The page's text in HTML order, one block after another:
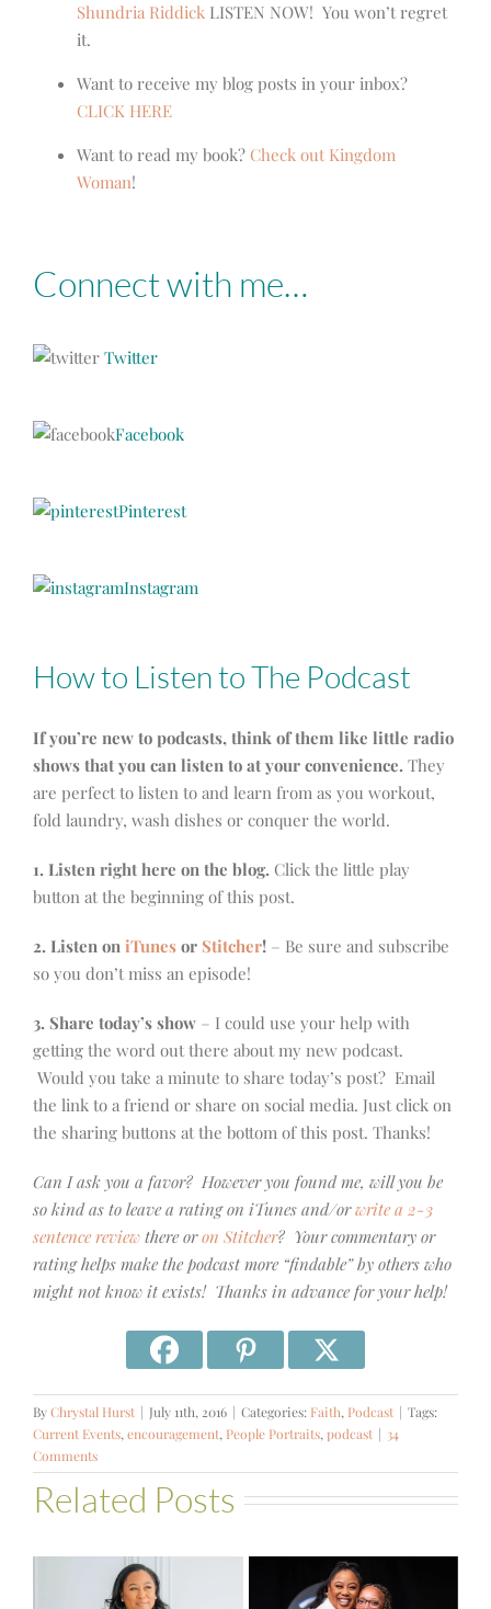
Shundria Riddick LISTEN NOW! You won’t regret
it.
Want to receive my blog posts in your inbox?
CLICK HERE
Want to read my book? Check out Kingdom
Woman!
Connect with me…
Twitter
Facebook
Pinterest
Instagram
How to Listen to The Podcast
If you’re new to podcasts, think of them like little radio
shows that you can listen to at your convenience. They
are perfect to listen to and learn from as you workout,
fold laundry, wash dishes or conquer the world.
1. Listen right here on the blog. Click the little play
button at the beginning of this post.
2. Listen on iTunes or Stitcher! – Be sure and subscribe
so you don’t miss an episode!
3. Share today’s show – I could use your help with
getting the word out there about my new podcast.
Would you take a minute to share today’s post? Email
the link to a friend or share on social media. Just click on
the sharing buttons at the bottom of this post. Thanks!
Can I ask you a favor? However you found me, will you be
so kind as to leave a rating on iTunes and/orwrite a 2-3
sentence review there oron Stitcher? Your commentary or
rating helps make the podcast more “findable” by others who
might not know it exists! Thanks in advance for your help!
ByChrystal Hurst | July 11th, 2016 | Categories: Faith, Podcast | Tags:
Current Events,encouragement, People Portraits, podcast | 34
Comments
Related Posts